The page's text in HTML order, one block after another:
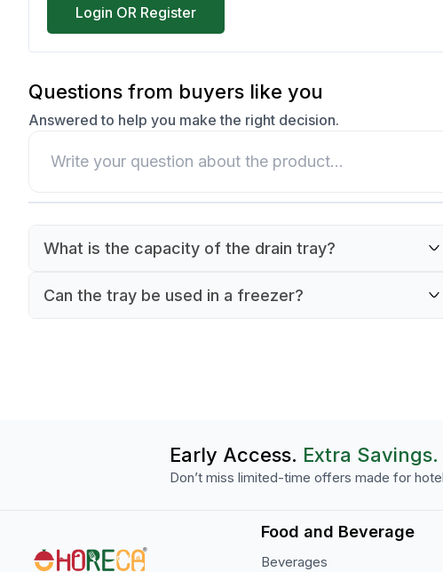
Login OR Register
Questions from buyers like you
Answered to help you make the right decision.
What is the capacity of the drain tray?
Can the tray be used in a freezer?
Early Access. Extra Savings.
Don’t miss limited-time offers made for
Food and Beverage
Beverages